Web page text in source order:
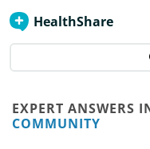
HealthShare
EXPERT ANSWERS
COMMUNITY